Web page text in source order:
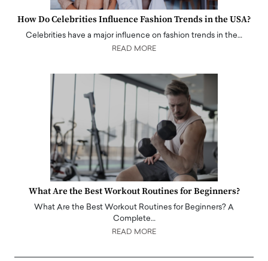
How Do Celebrities Influence Fashion Trends in the USA?
Celebrities have a major influence on fashion trends in the…
READ MORE
What Are the Best Workout Routines for Beginners?
What Are the Best Workout Routines for Beginners? A
Complete…
READ MORE